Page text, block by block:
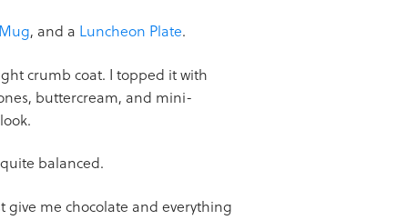
, and a Luncheon Plate.
crumb coat. I topped it with
buttercream, and mini-
balanced.
give me chocolate and everything